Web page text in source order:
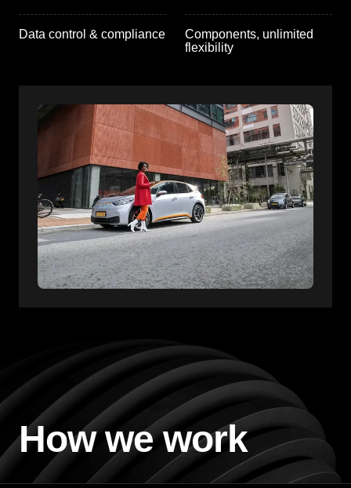
Data control & compliance
Components, unlimited
flexibility
How we work